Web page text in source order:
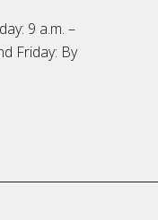
9 a.m. –
Friday: By